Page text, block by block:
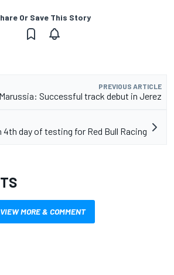
Or Save This Story
PREVIOUS ARTICLE
Marussia: Successful track debut in Jerez
4th day of testing for Red Bull Racing
VIEW MORE & COMMENT